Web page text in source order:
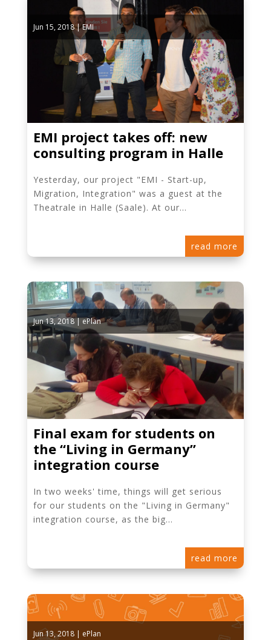
EMI project takes off: new
consulting program in Halle
Jun 15, 2018|EMI
Yesterday, our project "EMI - Start-up,
Migration, Integration" was a guest at the
Theatrale in Halle (Saale). At our...
read more
Final exam for students on
the “Living in Germany”
integration course
Jun 13, 2018|ePlan
In two weeks' time, things will get serious
for our students on the "Living in Germany"
integration course, as the big...
read more
Jun 13, 2018| ePlan